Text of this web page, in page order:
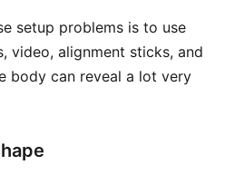
setup problems is to use
video, alignment sticks, and
body can reveal a lot very